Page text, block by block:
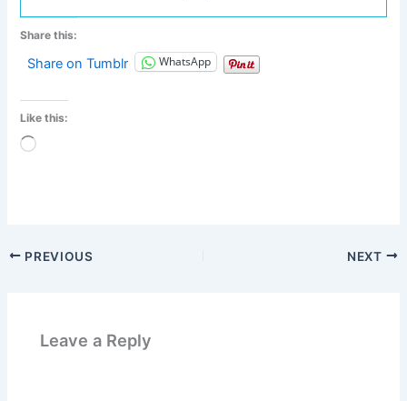
Share this:
Share on Tumblr WhatsApp
Like this:
Loading…
PREVIOUS NEXT
Leave a Reply